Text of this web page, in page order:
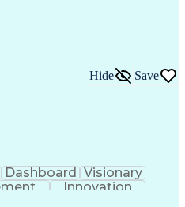
Hide Save
Dashboard Visionary
Innovation